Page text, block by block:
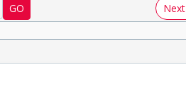
GO Next